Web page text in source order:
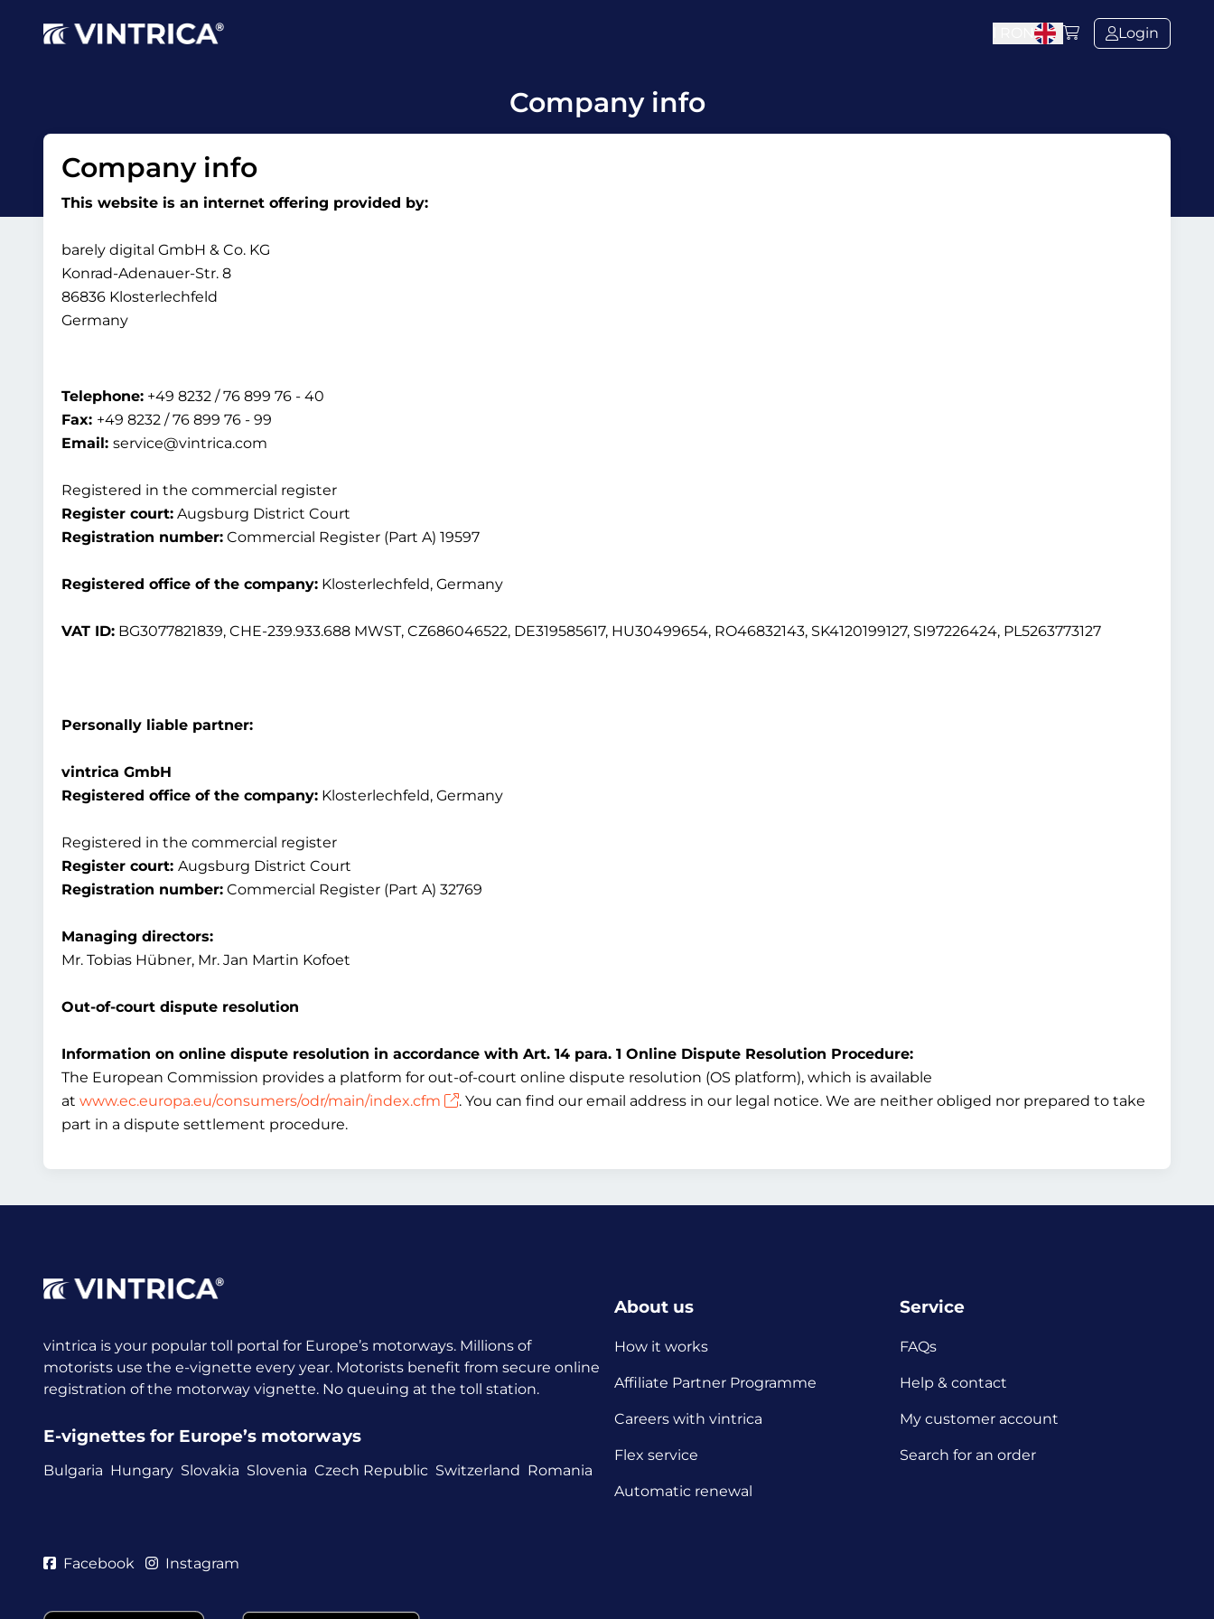
Login
Company info
Company info
This website is an internet offering provided by:
barely digital GmbH & Co. KG
Konrad-Adenauer-Str. 8
86836 Klosterlechfeld
Germany
Telephone: +49 8232 / 76 899 76 - 40
Fax: +49 8232 / 76 899 76 - 99
Email: service@vintrica.com
Registered in the commercial register
Register court: Augsburg District Court
Registration number: Commercial Register (Part A) 19597
Registered office of the company: Klosterlechfeld, Germany
VAT ID: BG3077821839, CHE-239.933.688 MWST, CZ686046522, DE319585617, HU30499654, RO46832143, SK4120199127, SI97226424, PL5263773127
Personally liable partner:
vintrica GmbH
Registered office of the company: Klosterlechfeld, Germany
Registered in the commercial register
Register court: Augsburg District Court
Registration number: Commercial Register (Part A) 32769
Managing directors:
Mr. Tobias Hübner, Mr. Jan Martin Kofoet
Out-of-court dispute resolution
Information on online dispute resolution in accordance with Art. 14 para. 1 Online Dispute Resolution Procedure:
The European Commission provides a platform for out-of-court online dispute resolution (OS platform), which is available
at www.ec.europa.eu/consumers/odr/main/index.cfm
. You can find our email address in our legal notice. We are neither obliged nor prepared to take
part in a dispute settlement procedure.
vintrica is your popular toll portal for Europe’s motorways. Millions of
motorists use the e-vignette every year. Motorists benefit from secure online
registration of the motorway vignette. No queuing at the toll station.
E-vignettes for Europe’s motorways
Bulgaria Hungary Slovakia Slovenia Czech Republic Switzerland Romania
About us
How it works
Affiliate Partner Programme
Careers with vintrica
Flex service
Automatic renewal
Service
FAQs
Help & contact
My customer account
Search for an order
Facebook Instagram